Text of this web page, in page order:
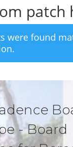
patch
were found
- Board